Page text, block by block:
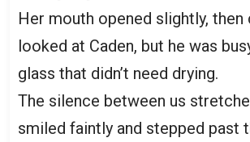
Her mouth opened slightly, then
looked at Caden, but he was
glass that didn’t need drying.
The silence between us
smiled faintly and stepped past